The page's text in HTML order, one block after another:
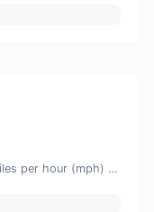
Convert kilometers per hour (kph) to miles per hour (mph) with ease.